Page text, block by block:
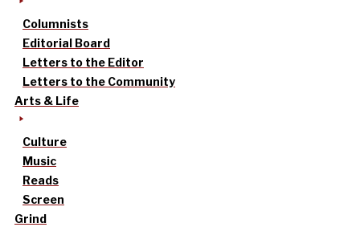
Columnists
Editorial Board
Letters to the Editor
Letters to the Community
Arts & Life
Culture
Music
Reads
Screen
Grind